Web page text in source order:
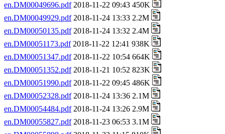
en.DM00049696.pdf2018-11-22 09:43 450K
en.DM00049929.pdf2018-11-24 13:33 2.2M
en.DM00050135.pdf2018-11-24 13:32 2.4M
en.DM00051173.pdf2018-11-22 12:41 938K
en.DM00051347.pdf2018-11-22 10:54 664K
en.DM00051352.pdf2018-11-21 10:52 823K
en.DM00051990.pdf2018-11-22 09:45 486K
en.DM00052328.pdf2018-11-24 13:36 2.1M
en.DM00054484.pdf2018-11-24 13:26 2.9M
en.DM00055827.pdf2018-11-23 06:53 3.1M